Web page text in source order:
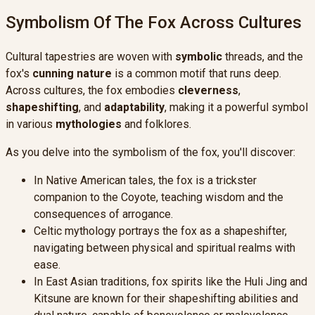
Symbolism Of The Fox Across Cultures
Cultural tapestries are woven with symbolic threads, and the
fox's cunning nature is a common motif that runs deep.
Across cultures, the fox embodies cleverness,
shapeshifting, and adaptability, making it a powerful symbol
in various mythologies and folklores.
As you delve into the symbolism of the fox, you'll discover:
In Native American tales, the fox is a trickster
companion to the Coyote, teaching wisdom and the
consequences of arrogance.
Celtic mythology portrays the fox as a shapeshifter,
navigating between physical and spiritual realms with
ease.
In East Asian traditions, fox spirits like the Huli Jing and
Kitsune are known for their shapeshifting abilities and